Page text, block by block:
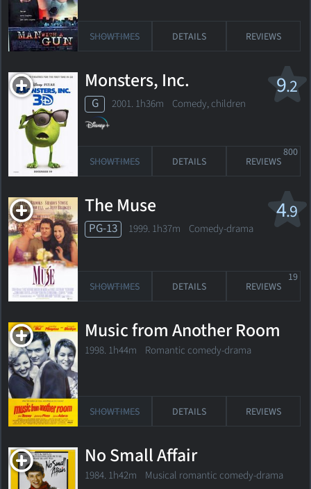
SHOWTIMES DETAILS REVIEWS
9.2
Monsters, Inc.
G 2001. 1h36m Comedy, children
SHOWTIMES DETAILS REVIEWS
800
4.9
The Muse
PG-13 1999. 1h37m Comedy-drama
SHOWTIMES DETAILS REVIEWS
19
Music from Another Room
1998. 1h44m Romantic comedy-drama
SHOWTIMES DETAILS REVIEWS
No Small Affair
1984. 1h42m Musical romantic comedy-drama